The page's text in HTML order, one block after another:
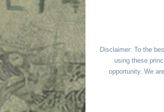
Disclaimer: To the
using these
opportunity. We